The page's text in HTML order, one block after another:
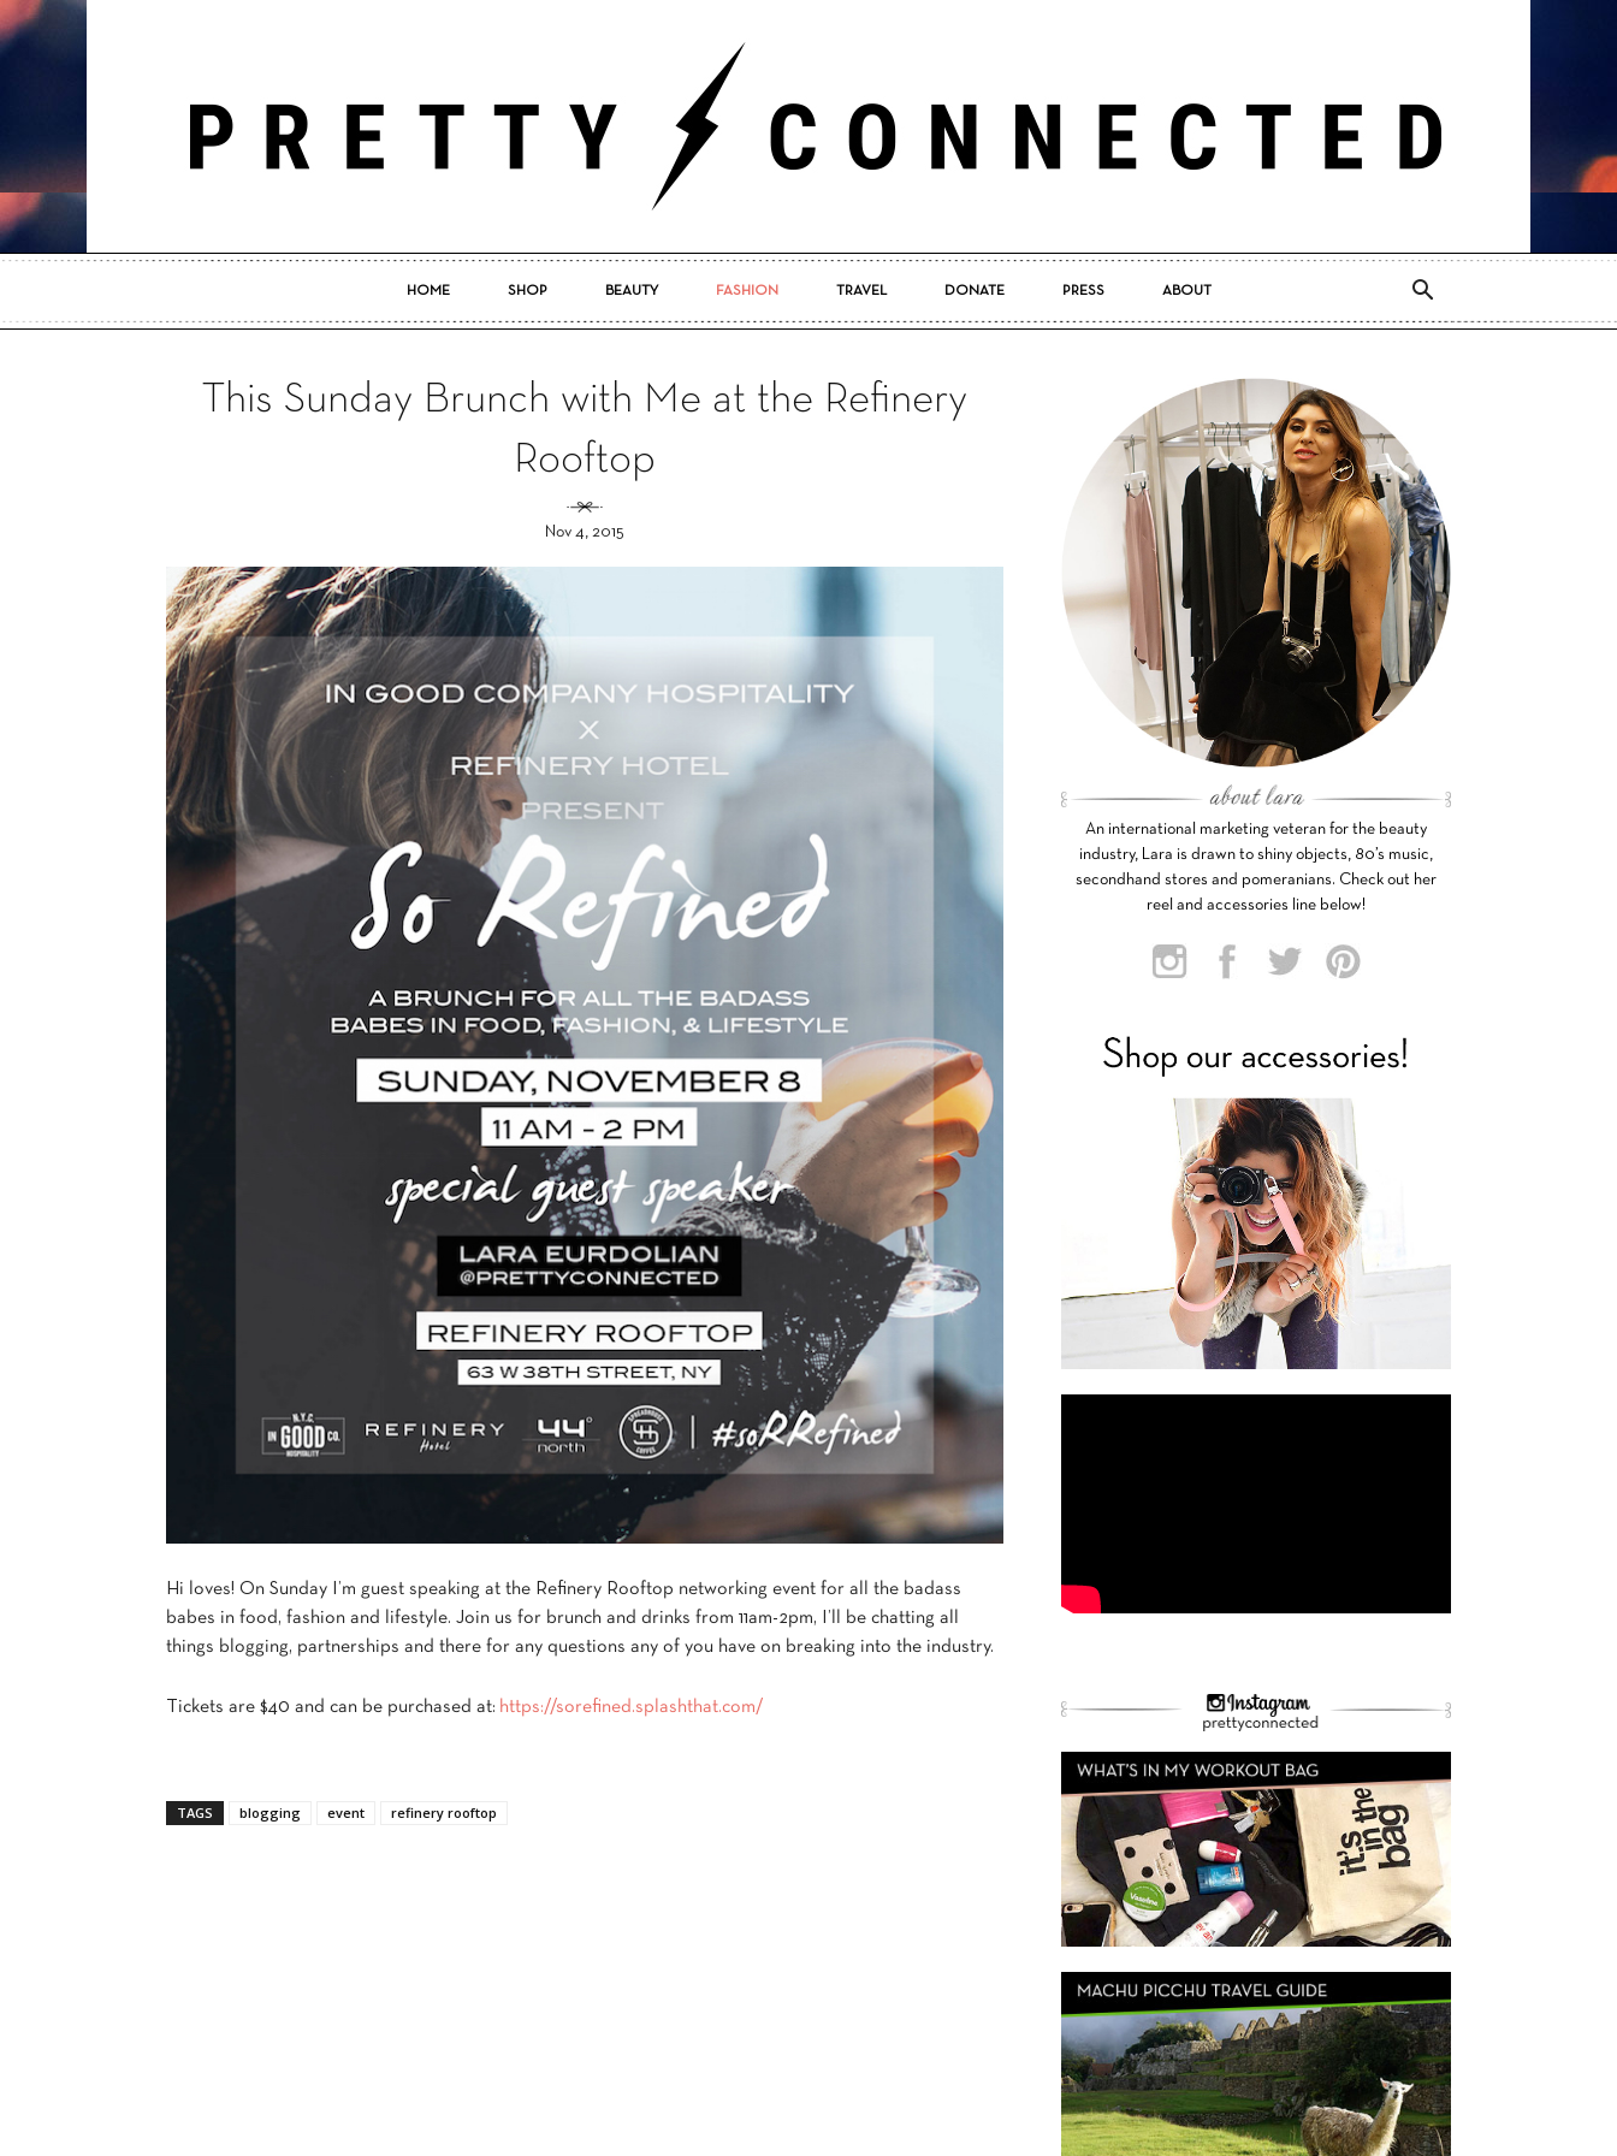
Pretty
HOME SHOP BEAUTY FASHION TRAVEL DONATE PRESS ABOUT
This Sunday Brunch with Me at the Refinery
Rooftop
Nov 4, 2015
Hi loves! On Sunday I’m guest speaking at the Refinery Rooftop networking event for all the badass
babes in food, fashion and lifestyle. Join us for brunch and drinks from 11am-2pm, I’ll be chatting all
things blogging, partnerships and there for any questions any of you have on breaking into the industry.
Tickets are $40 and can be purchased at: https://sorefined.splashthat.com/
TAGS blogging event refinery rooftop
An international marketing veteran for the beauty
industry, Lara is drawn to shiny objects, 80’s music,
secondhand stores and pomeranians. Check out her
reel and accessories line below!